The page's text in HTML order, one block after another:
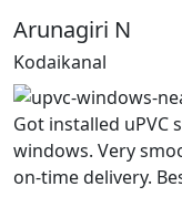
Arunagiri N
Kodaikanal
Got installed uPVC
windows. Very
on-time delivery.